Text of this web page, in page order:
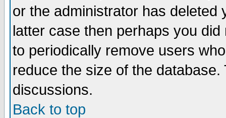
or the administrator has
latter case then perhaps you
to periodically remove users
reduce the size of the
discussions.
Back to top